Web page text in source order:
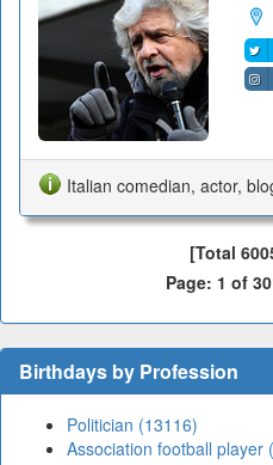
Italian comedian, actor,
[Total
Page: 1 of
Birthdays by Profession
Politician (13116)
Association football player